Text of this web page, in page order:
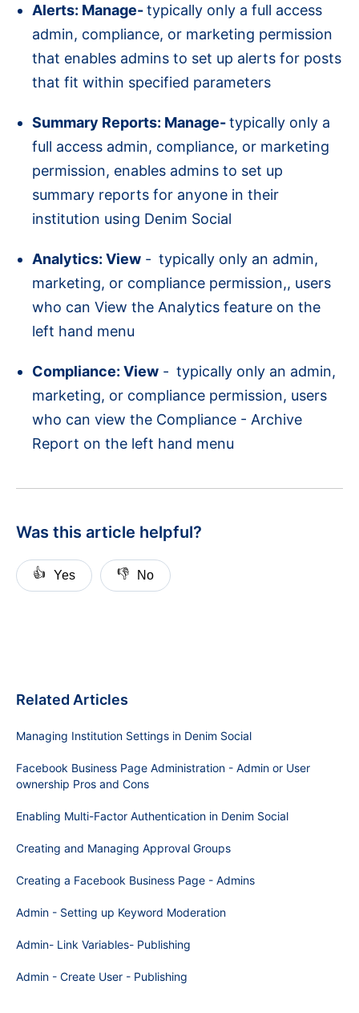
Alerts: Manage-typically only a full access
admin, compliance, or marketing permission
that enables admins to set up alerts for posts
that fit within specified parameters
Summary Reports: Manage-typically only a
full access admin, compliance, or marketing
permission, enables admins to set up
summary reports for anyone in their
institution using Denim Social
Analytics: View - typically only an admin,
marketing, or compliance permission,, users
who can View the Analytics feature on the
left hand menu
Compliance: View - typically only an admin,
marketing, or compliance permission, users
who can view the Compliance - Archive
Report on the left hand menu
Was this article helpful?
👍 Yes 👎 No
Related Articles
Managing Institution Settings in Denim Social
Facebook Business Page Administration - Admin or User
ownership Pros and Cons
Enabling Multi-Factor Authentication in Denim Social
Creating and Managing Approval Groups
Creating a Facebook Business Page - Admins
Admin - Setting up Keyword Moderation
Admin- Link Variables- Publishing
Admin - Create User - Publishing